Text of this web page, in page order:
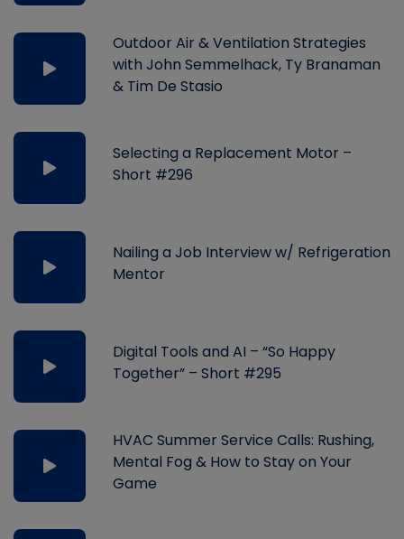
Outdoor Air & Ventilation Strategies
with John Semmelhack, Ty Branaman
& Tim De Stasio
Selecting a Replacement Motor –
Short #296
Nailing a Job Interview w/ Refrigeration
Mentor
Digital Tools and AI – “So Happy
Together” – Short #295
HVAC Summer Service Calls: Rushing,
Mental Fog & How to Stay on Your
Game